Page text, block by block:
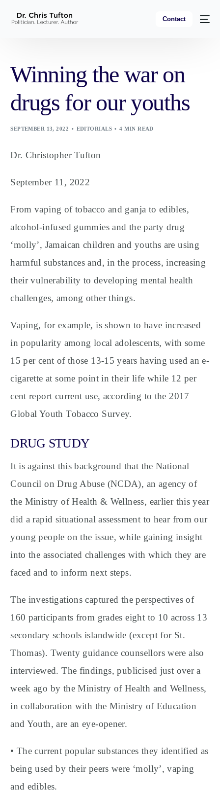
Contact
Winning the war on
drugs for our youths
SEPTEMBER 13, 2022 EDITORIALS 4 MIN READ
Dr. Christopher Tufton
September 11, 2022
From vaping of tobacco and ganja to edibles,
alcohol-infused gummies and the party drug
‘molly’, Jamaican children and youths are using
harmful substances and, in the process, increasing
their vulnerability to developing mental health
challenges, among other things.
Vaping, for example, is shown to have increased
in popularity among local adolescents, with some
15 per cent of those 13-15 years having used an e-
cigarette at some point in their life while 12 per
cent report current use, according to the 2017
Global Youth Tobacco Survey.
DRUG STUDY
It is against this background that the National
Council on Drug Abuse (NCDA), an agency of
the Ministry of Health & Wellness, earlier this year
did a rapid situational assessment to hear from our
young people on the issue, while gaining insight
into the associated challenges with which they are
faced and to inform next steps.
The investigations captured the perspectives of
160 participants from grades eight to 10 across 13
secondary schools islandwide (except for St.
Thomas). Twenty guidance counsellors were also
interviewed. The findings, publicised just over a
week ago by the Ministry of Health and Wellness,
in collaboration with the Ministry of Education
and Youth, are an eye-opener.
• The current popular substances they identified as
being used by their peers were ‘molly’, vaping
and edibles.